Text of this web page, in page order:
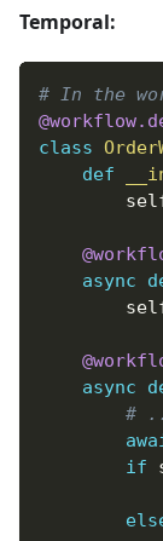
Temporal:
# In the
@workflow.
class
def
async
async
#
if